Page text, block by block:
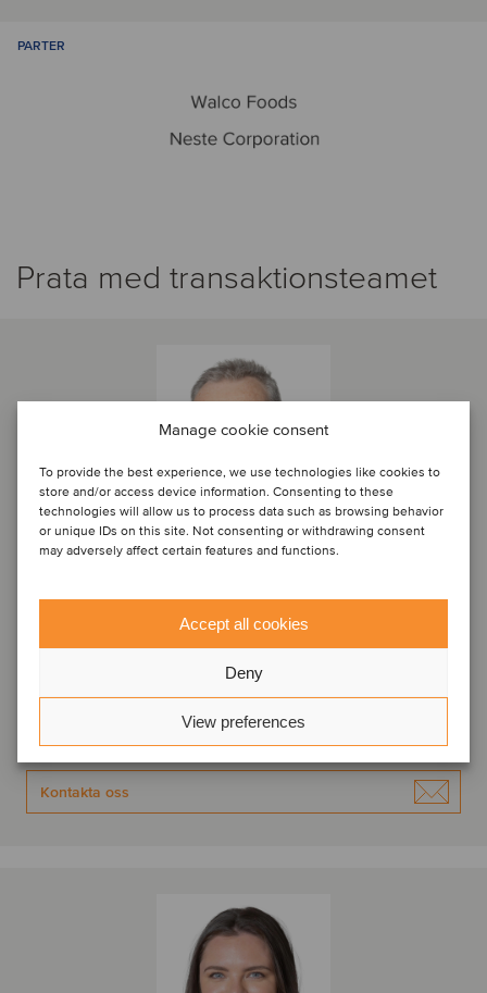
Manage cookie consent
To provide the best experience, we use technologies like cookies to
store and/or access device information. Consenting to these
technologies will allow us to process data such as browsing behavior
or unique IDs on this site. Not consenting or withdrawing consent
may adversely affect certain features and functions.
Accept all cookies
Deny
View preferences
PARTER
Prata med transaktionsteamet
Kontakta oss